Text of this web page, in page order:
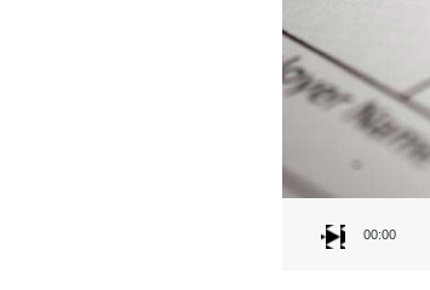
Player
00:00